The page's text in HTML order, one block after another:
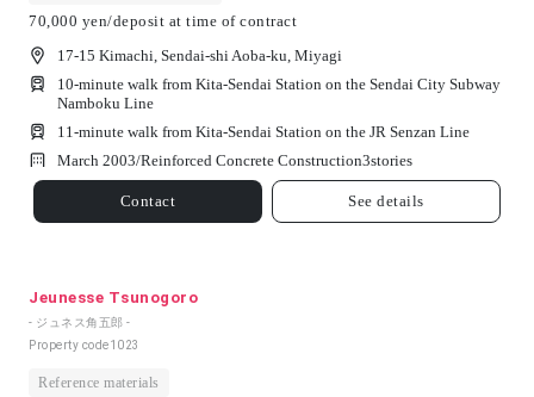
70,000 yen/deposit at time of contract
17-15 Kimachi, Sendai-shi Aoba-ku, Miyagi
10-minute walk from Kita-Sendai Station on the Sendai City Subway
Namboku Line
11-minute walk from Kita-Sendai Station on the JR Senzan Line
March 2003/Reinforced Concrete Construction3stories
Contact See details
Jeunesse Tsunogoro
- ジュネス角五郎 -
Property code1023
Reference materials